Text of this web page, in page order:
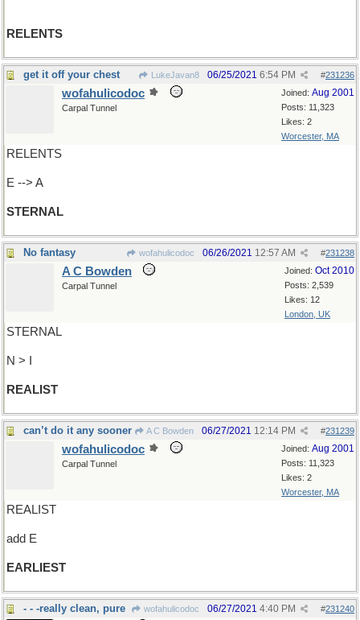
RELENTS
get it off your chest LukeJavan8 #231236
06/25/2021 6:54 PM
Joined: Aug 2001
Posts: 11,323
Likes: 2
Worcester, MA
wofahulicodoc
Carpal Tunnel
RELENTS
E --> A
STERNAL
No fantasy wofahulicodoc #231238
06/26/2021 12:57 AM
Joined: Oct 2010
Posts: 2,539
Likes: 12
London, UK
A C Bowden
Carpal Tunnel
STERNAL
N > I
REALIST
can’t do it any sooner A C Bowden #231239
06/27/2021 12:14 PM
Joined: Aug 2001
Posts: 11,323
Likes: 2
Worcester, MA
wofahulicodoc
Carpal Tunnel
REALIST
add E
EARLIEST
- - -really clean, pure wofahulicodoc #231240
06/27/2021 4:40 PM